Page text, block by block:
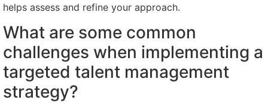
helps assess and refine your approach.
What are some common
challenges when implementing a
targeted talent management
strategy?